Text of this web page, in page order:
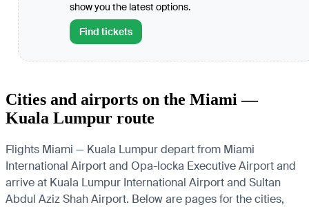
show you the latest options.
Find tickets
Cities and airports on the Miami —
Kuala Lumpur route
Flights Miami — Kuala Lumpur depart from Miami
International Airport and Opa-locka Executive Airport and
arrive at Kuala Lumpur International Airport and Sultan
Abdul Aziz Shah Airport. Below are pages for the cities,